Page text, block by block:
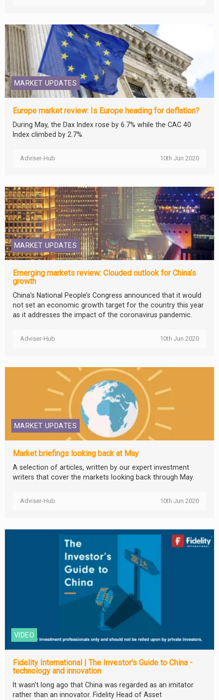
MARKET UPDATES
Europe market review: Is Europe heading for deflation?
During May, the Dax Index rose by 6.7% while the CAC 40
Index climbed by 2.7%.
Adviser-Hub 10th Jun 2020
MARKET UPDATES
Emerging markets review: Clouded outlook for China’s
growth
China’s National People’s Congress announced that it would
not set an economic growth target for the country this year
as it addresses the impact of the coronavirus pandemic.
Adviser-Hub 10th Jun 2020
MARKET UPDATES
Market briefings looking back at May
A selection of articles, written by our expert investment
writers that cover the markets looking back through May.
Adviser-Hub 10th Jun 2020
VIDEO
Fidelity International | The Investor's Guide to China -
technology and innovation
It wasn’t long ago that China was regarded as an imitator
rather than an innovator. Fidelity Head of Asset